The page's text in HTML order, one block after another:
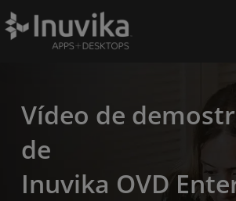
Vídeo de
de
Inuvika OVD